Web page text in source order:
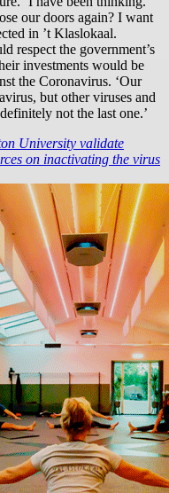
our doors again? I want
in ’t Klaslokaal.
the government’s
investments would be
the Coronavirus. ‘Our
but other viruses and
not the last one.’
University validate
on inactivating the virus